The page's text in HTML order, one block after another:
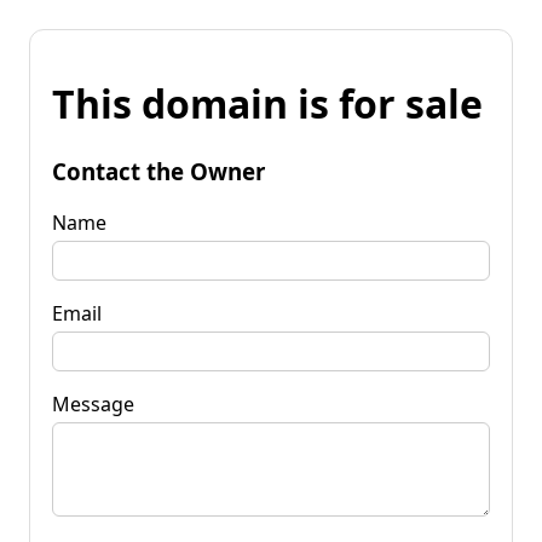
This domain is for sale
Contact the Owner
Name
Email
Message